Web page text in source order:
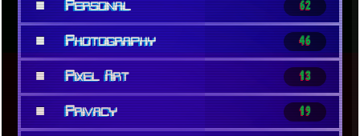
■ Personal 62
■ Photography 46
■ Pixel Art 13
■ Privacy 19